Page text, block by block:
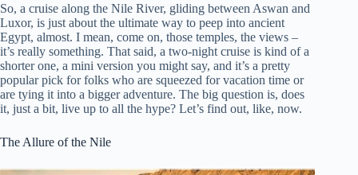
So, a cruise along the Nile River, gliding between Aswan and
Luxor, is just about the ultimate way to peep into ancient
Egypt, almost. I mean, come on, those temples, the views –
it’s really something. That said, a two-night cruise is kind of a
shorter one, a mini version you might say, and it’s a pretty
popular pick for folks who are squeezed for vacation time or
are tying it into a bigger adventure. The big question is, does
it, just a bit, live up to all the hype? Let’s find out, like, now.
The Allure of the Nile